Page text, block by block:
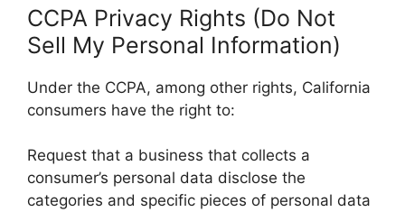
CCPA Privacy Rights (Do Not
Sell My Personal Information)
Under the CCPA, among other rights, California
consumers have the right to:
Request that a business that collects a
consumer’s personal data disclose the
categories and specific pieces of personal data